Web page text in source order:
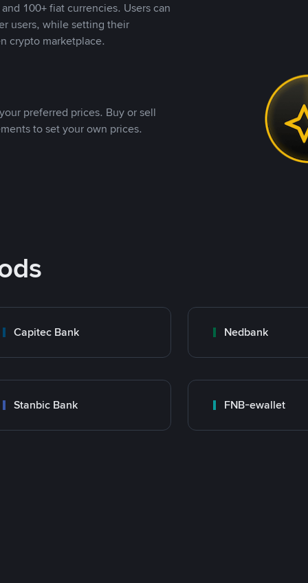
100+ fiat currencies. Users can
users, while setting their
crypto marketplace.
preferred prices. Buy or sell
to set your own prices.
Capitec Bank Nedbank
Stanbic Bank FNB-ewallet